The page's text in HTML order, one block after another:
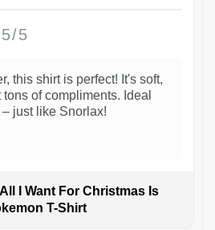
5/5
this shirt is perfect! It's soft,
of compliments. Ideal
just like Snorlax!
I Want For Christmas Is
T-Shirt